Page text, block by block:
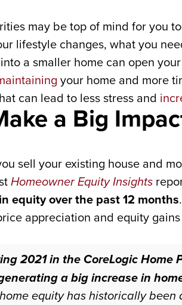
may be top of mind for you
lifestyle changes, what you
a smaller home can open
your home and more
can lead to less stress and
a Big
sell your existing house and
Homeowner Equity Insights
equity over the past 12 months
appreciation and equity
2021 in the CoreLogic
a big increase in
equity has historically been